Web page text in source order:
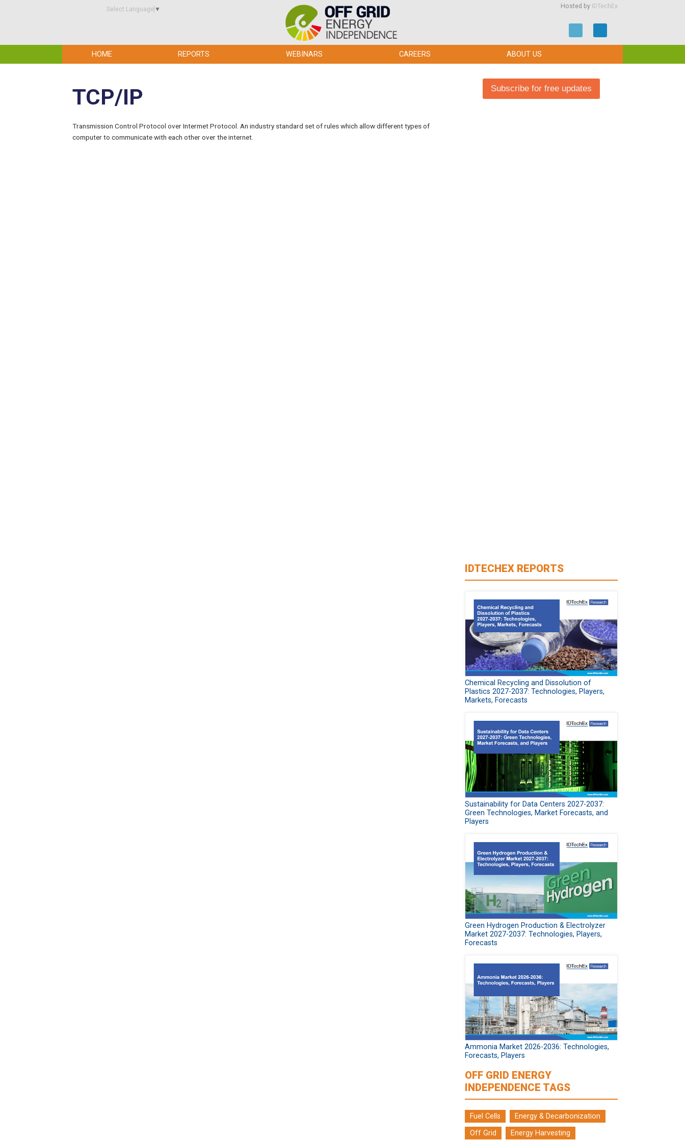
Select Language ▼ Hosted by IDTechEx
HOME REPORTS WEBINARS CAREERS ABOUT US
TCP/IP
Transmission Control Protocol over Intermet Protocol. An industry standard set of rules which allow different types of
computer to communicate with each other over the internet.
Subscribe for free updates
IDTECHEX REPORTS
Chemical Recycling and Dissolution of
Plastics 2027-2037: Technologies, Players,
Markets, Forecasts
Sustainability for Data Centers 2027-2037:
Green Technologies, Market Forecasts, and
Players
Green Hydrogen Production & Electrolyzer
Market 2027-2037: Technologies, Players,
Forecasts
Ammonia Market 2026-2036: Technologies,
Forecasts, Players
OFF GRID ENERGY
INDEPENDENCE TAGS
Fuel Cells
Energy & Decarbonization
Off Grid
Energy Harvesting